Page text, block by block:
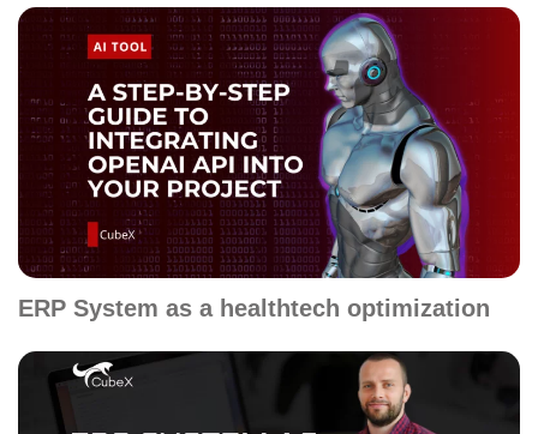
ERP System as a healthtech optimization